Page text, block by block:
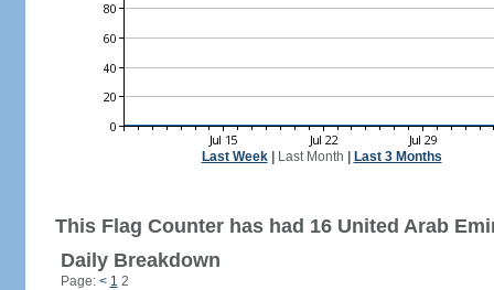
Last Week| Last Month Last 3 Months
This Flag Counter has had 16 United Arab
Daily Breakdown
Page: < 1 2